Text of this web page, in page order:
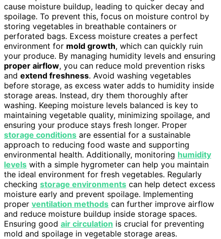
cause moisture buildup, leading to quicker decay and
spoilage. To prevent this, focus on moisture control by
storing vegetables in breathable containers or
perforated bags. Excess moisture creates a perfect
environment for mold growth, which can quickly ruin
your produce. By managing humidity levels and ensuring
proper airflow, you can reduce mold prevention risks
and extend freshness. Avoid washing vegetables
before storage, as excess water adds to humidity inside
storage areas. Instead, dry them thoroughly after
washing. Keeping moisture levels balanced is key to
maintaining vegetable quality, minimizing spoilage, and
ensuring your produce stays fresh longer. Proper
storage conditions are essential for a sustainable
approach to reducing food waste and supporting
environmental health. Additionally, monitoring humidity
levels with a simple hygrometer can help you maintain
the ideal environment for fresh vegetables. Regularly
checking storage environments can help detect excess
moisture early and prevent spoilage. Implementing
proper ventilation methods can further improve airflow
and reduce moisture buildup inside storage spaces.
Ensuring good air circulation is crucial for preventing
mold and spoilage in vegetable storage areas.